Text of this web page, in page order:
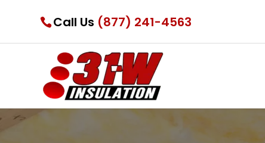
Call Us (877) 241-4563